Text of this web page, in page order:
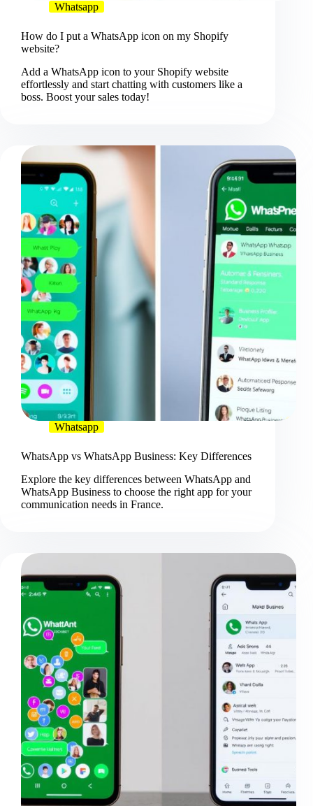
Whatsapp
How do I put a WhatsApp icon on my Shopify
website?
Add a WhatsApp icon to your Shopify website
effortlessly and start chatting with customers like a
boss. Boost your sales today!
Whatsapp
WhatsApp vs WhatsApp Business: Key Differences
Explore the key differences between WhatsApp and
WhatsApp Business to choose the right app for your
communication needs in France.